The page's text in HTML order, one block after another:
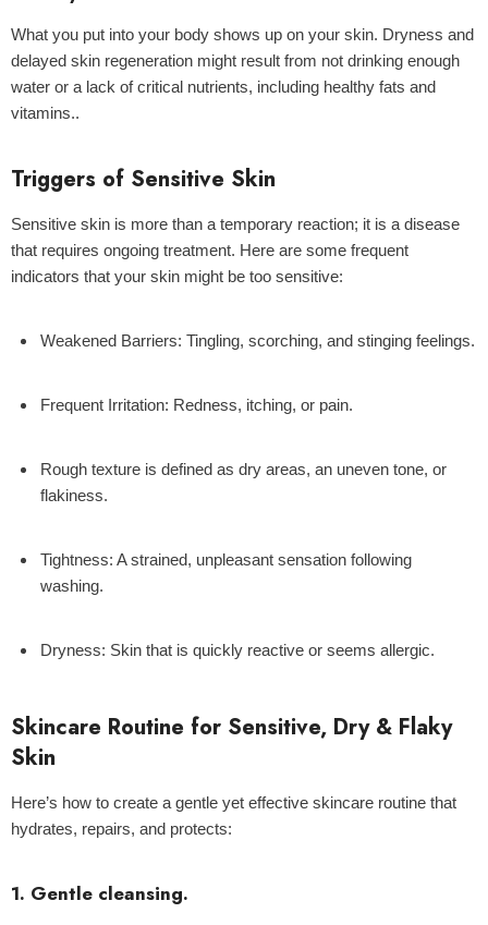
What you put into your body shows up on your skin. Dryness and
delayed skin regeneration might result from not drinking enough
water or a lack of critical nutrients, including healthy fats and
vitamins..
Triggers of Sensitive Skin
Sensitive skin is more than a temporary reaction; it is a disease
that requires ongoing treatment. Here are some frequent
indicators that your skin might be too sensitive:
Weakened Barriers: Tingling, scorching, and stinging feelings.
Frequent Irritation: Redness, itching, or pain.
Rough texture is defined as dry areas, an uneven tone, or
flakiness.
Tightness: A strained, unpleasant sensation following
washing.
Dryness: Skin that is quickly reactive or seems allergic.
Skincare Routine for Sensitive, Dry & Flaky
Skin
Here’s how to create a gentle yet effective skincare routine that
hydrates, repairs, and protects:
1. Gentle cleansing.